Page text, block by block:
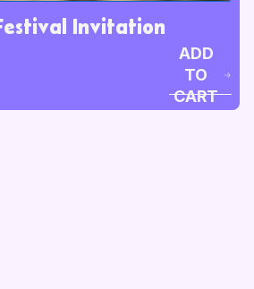
Invitation
ADD
TO
CART